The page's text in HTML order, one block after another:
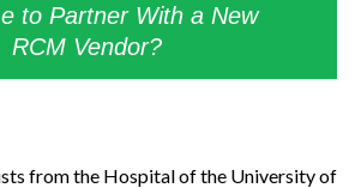
to Partner With a New
RCM Vendor?
from the Hospital of the University of